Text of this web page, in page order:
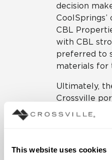
This website uses cookies
decision
CoolSprings’
CBL
with CBL
preferred to
materials for
Ultimately,
Crossville
collection
manufactured